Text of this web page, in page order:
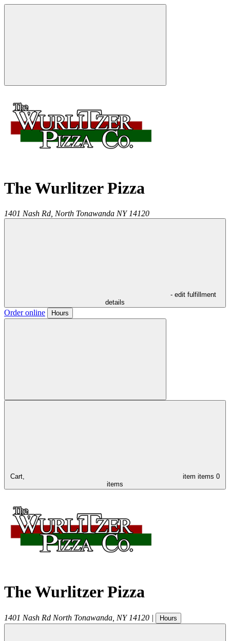
The Wurlitzer Pizza
1401 Nash Rd, North Tonawanda NY 14120
- edit fulfillment
details
Order online Hours
Cart, item items 0
items
The Wurlitzer Pizza
1401 Nash Rd North Tonawanda NY 14120 | Hours